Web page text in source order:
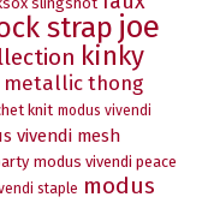
strap joe
kinky
metallic thong
knit modus vivendi
vivendi mesh
modus vivendi peace
staple modus